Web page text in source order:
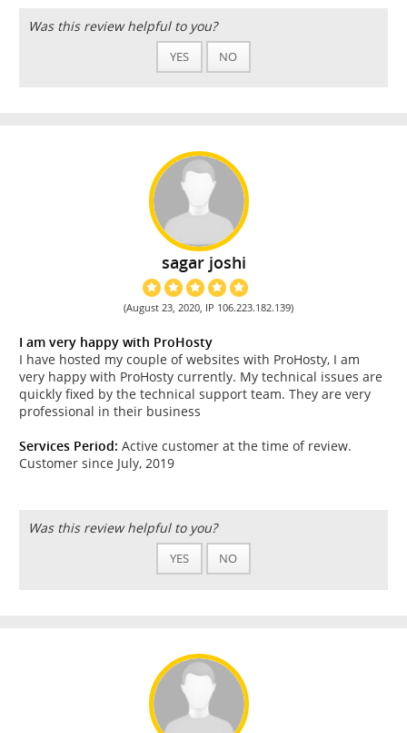
Was this review helpful to you?
YES NO
sagar joshi
(August 23, 2020, IP 106.223.182.139)
I am very happy with ProHosty
I have hosted my couple of websites with ProHosty, I am
very happy with ProHosty currently. My technical issues are
quickly fixed by the technical support team. They are very
professional in their business
Services Period: Active customer at the time of review.
Customer since July, 2019
Was this review helpful to you?
YES NO